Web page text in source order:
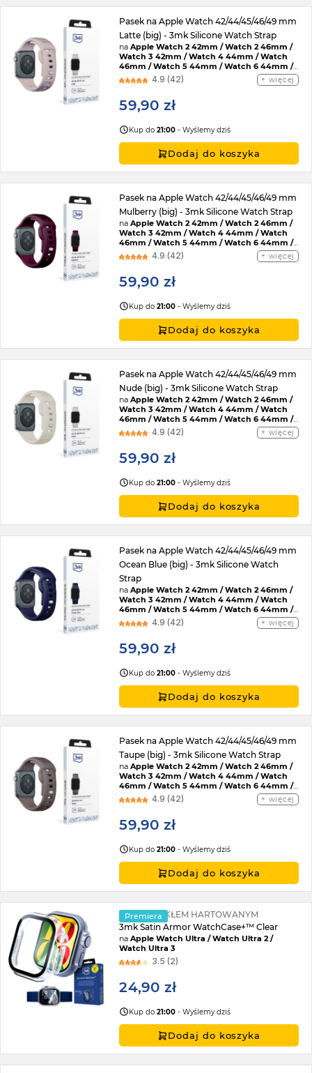
Pasek na Apple Watch 42/44/45/46/49 mm
Latte (big) - 3mk Silicone Watch Strap
naApple Watch 2 42mm / Watch 2 46mm /
Watch 3 42mm / Watch 4 44mm / Watch
46mm / Watch 5 44mm / Watch 6 44mm /
Watch 7 45mm / Watch 8 45mm / Watch 9
45mm / Watch SE 2022 44mm / Watch SE
Watch 10 46mm / Watch 11 42mm / Watch 11
46mm / Watch SE 3 44mm / Watch Ultra 3
więcej
4.9 (42)
59,90 zł
Kup do21:00 - Wyślemy dziś
Dodaj do koszyka
Pasek na Apple Watch 42/44/45/46/49 mm
Mulberry (big) - 3mk Silicone Watch Strap
naApple Watch 2 42mm / Watch 2 46mm /
Watch 3 42mm / Watch 4 44mm / Watch
46mm / Watch 5 44mm / Watch 6 44mm /
Watch 7 45mm / Watch 8 45mm / Watch 9
45mm / Watch SE 2022 44mm / Watch SE
Watch 10 46mm / Watch 11 42mm / Watch 11
46mm / Watch SE 3 44mm / Watch Ultra 3
więcej
4.9 (42)
59,90 zł
Kup do21:00 - Wyślemy dziś
Dodaj do koszyka
Pasek na Apple Watch 42/44/45/46/49 mm
Nude (big) - 3mk Silicone Watch Strap
naApple Watch 2 42mm / Watch 2 46mm /
Watch 3 42mm / Watch 4 44mm / Watch
46mm / Watch 5 44mm / Watch 6 44mm /
Watch 7 45mm / Watch 8 45mm / Watch 9
45mm / Watch SE 2022 44mm / Watch SE
Watch 10 46mm / Watch 11 42mm / Watch 11
46mm / Watch SE 3 44mm / Watch Ultra 3
więcej
4.9 (42)
59,90 zł
Kup do21:00 - Wyślemy dziś
Dodaj do koszyka
Pasek na Apple Watch 42/44/45/46/49 mm
Ocean Blue (big) - 3mk Silicone Watch
Strap
naApple Watch 2 42mm / Watch 2 46mm /
Watch 3 42mm / Watch 4 44mm / Watch
46mm / Watch 5 44mm / Watch 6 44mm /
Watch 7 45mm / Watch 8 45mm / Watch 9
45mm / Watch SE 2022 44mm / Watch SE
Watch 10 46mm / Watch 11 42mm / Watch 11
46mm / Watch SE 3 44mm / Watch Ultra 3
więcej
4.9 (42)
59,90 zł
Kup do21:00 - Wyślemy dziś
Dodaj do koszyka
Pasek na Apple Watch 42/44/45/46/49 mm
Taupe (big) - 3mk Silicone Watch Strap
naApple Watch 2 42mm / Watch 2 46mm /
Watch 3 42mm / Watch 4 44mm / Watch
46mm / Watch 5 44mm / Watch 6 44mm /
Watch 7 45mm / Watch 8 45mm / Watch 9
45mm / Watch SE 2022 44mm / Watch SE
Watch 10 46mm / Watch 11 42mm / Watch 11
46mm / Watch SE 3 44mm / Watch Ultra 3
więcej
4.9 (42)
59,90 zł
Kup do21:00 - Wyślemy dziś
Dodaj do koszyka
Premiera
ETUI ZE SZKŁEM HARTOWANYM
3mk Satin Armor WatchCase+™ Clear
naApple Watch Ultra / Watch Ultra 2 /
Watch Ultra 3
3.5 (2)
24,90 zł
Kup do21:00 - Wyślemy dziś
Dodaj do koszyka